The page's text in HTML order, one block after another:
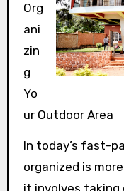
Org
ani
zin
g
Yo
ur Outdoor Area
In today’s fast-
organized is
it involves taking